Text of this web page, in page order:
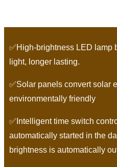
✅High-brightness LED lamp
light, longer lasting.
✅Solar panels convert solar
environmentally friendly
✅Intelligent time switch
automatically started in the
brightness is automatically